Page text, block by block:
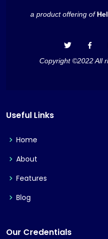
a product offering of
Copyright ©2022 All
Useful Links
Home
About
Features
Blog
Our Credentials